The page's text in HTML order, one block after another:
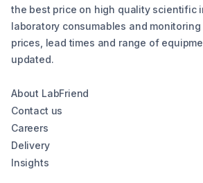
the best price on high quality scientific
laboratory consumables and monitoring
prices, lead times and range of
updated.
About LabFriend
Contact us
Careers
Delivery
Insights